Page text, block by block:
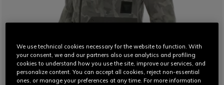
We use technical cookies necessary for the website to function. With
your consent, we and our partners also use analytics and profiling
cookies to understand how you use the site, improve our services, and
personalize content. You can accept all cookies, reject non-essential
ones, or manage your preferences at any time. For more information